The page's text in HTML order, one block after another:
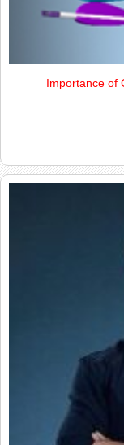
Importance of